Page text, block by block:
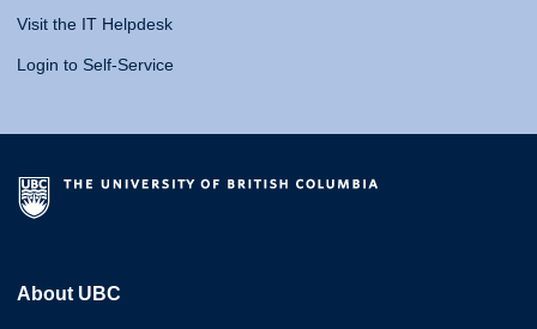
Visit the IT Helpdesk
Login to Self-Service
About UBC